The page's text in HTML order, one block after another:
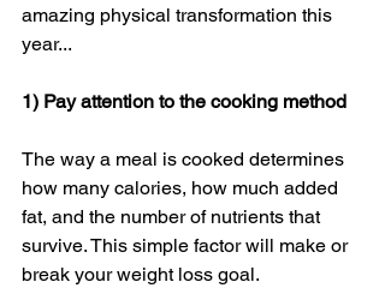
amazing physical transformation this
year...
1) Pay attention to the cooking method
The way a meal is cooked determines
how many calories, how much added
fat, and the number of nutrients that
survive. This simple factor will make or
break your weight loss goal.